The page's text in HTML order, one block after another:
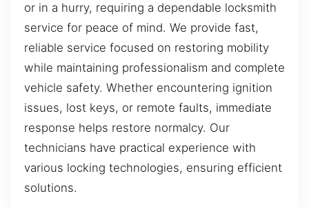
or in a hurry, requiring a dependable locksmith
service for peace of mind. We provide fast,
reliable service focused on restoring mobility
while maintaining professionalism and complete
vehicle safety. Whether encountering ignition
issues, lost keys, or remote faults, immediate
response helps restore normalcy. Our
technicians have practical experience with
various locking technologies, ensuring efficient
solutions.